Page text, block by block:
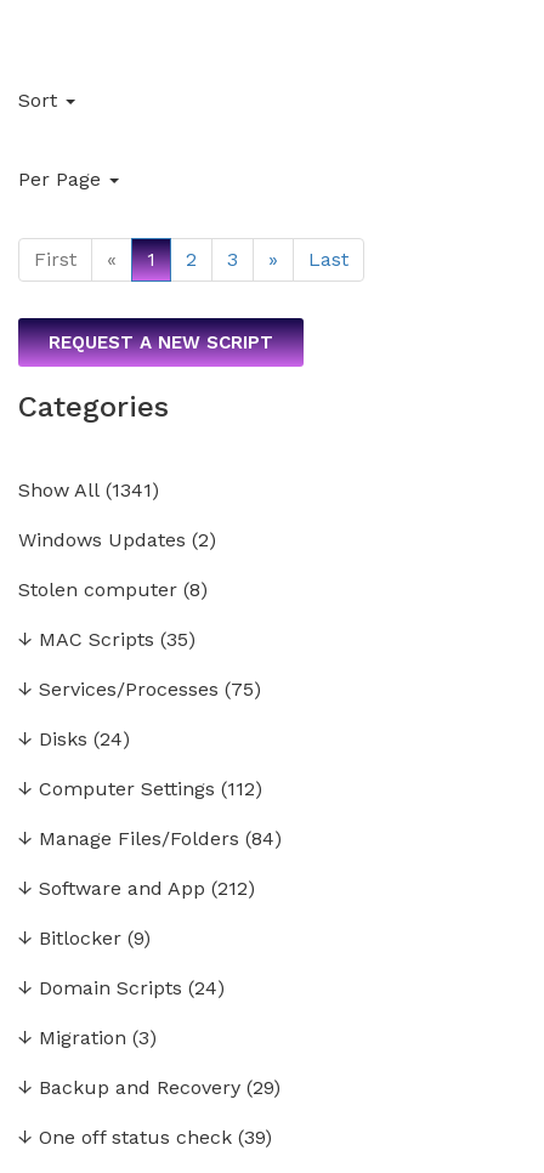
Sort
Per Page
First « 1 2 3 » Last
REQUEST A NEW SCRIPT
Categories
Show All (1341)
Windows Updates (2)
Stolen computer (8)
↓ MAC Scripts (35)
↓ Services/Processes (75)
↓ Disks (24)
↓ Computer Settings (112)
↓ Manage Files/Folders (84)
↓ Software and App (212)
↓ Bitlocker (9)
↓ Domain Scripts (24)
↓ Migration (3)
↓ Backup and Recovery (29)
↓ One off status check (39)